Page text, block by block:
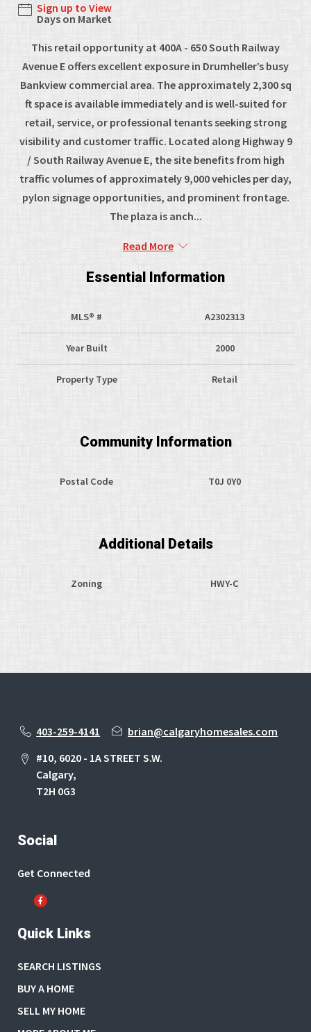
Sign up to View
Days on Market
This retail opportunity at 400A - 650 South Railway
Avenue E offers excellent exposure in Drumheller’s busy
Bankview commercial area. The approximately 2,300 sq
ft space is available immediately and is well-suited for
retail, service, or professional tenants seeking strong
visibility and customer traffic. Located along Highway 9
/ South Railway Avenue E, the site benefits from high
traffic volumes of approximately 9,000 vehicles per day,
pylon signage opportunities, and prominent frontage.
The plaza is anch...
Read More
Essential Information
MLS® # A2302313
Year Built 2000
Property Type Retail
Community Information
Postal Code T0J 0Y0
Additional Details
Zoning HWY-C
403-259-4141
brian@calgaryhomesales.com
#10, 6020 - 1A STREET S.W.
Calgary,
T2H 0G3
Social
Get Connected
Quick Links
SEARCH LISTINGS
BUY A HOME
SELL MY HOME